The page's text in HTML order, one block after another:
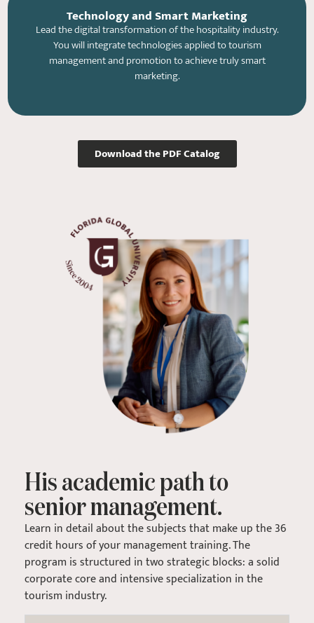
Technology and Smart Marketing
Lead the digital transformation of the hospitality industry.
You will integrate technologies applied to tourism
management and promotion to achieve truly smart
marketing.
Download the PDF Catalog
His academic path to
senior management.
Learn in detail about the subjects that make up the 36
credit hours of your management training. The
program is structured in two strategic blocks: a solid
corporate core and intensive specialization in the
tourism industry.